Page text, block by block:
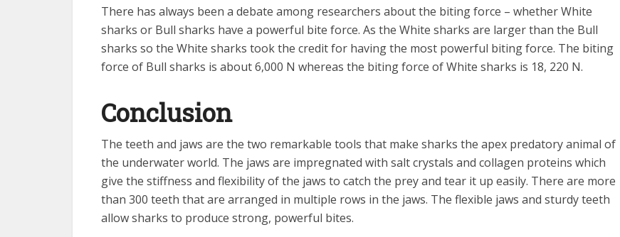
There has always been a debate among researchers about the biting force – whether White
sharks or Bull sharks have a powerful bite force. As the White sharks are larger than the Bull
sharks so the White sharks took the credit for having the most powerful biting force. The biting
force of Bull sharks is about 6,000 N whereas the biting force of White sharks is 18, 220 N.
Conclusion
The teeth and jaws are the two remarkable tools that make sharks the apex predatory animal of
the underwater world. The jaws are impregnated with salt crystals and collagen proteins which
give the stiffness and flexibility of the jaws to catch the prey and tear it up easily. There are more
than 300 teeth that are arranged in multiple rows in the jaws. The flexible jaws and sturdy teeth
allow sharks to produce strong, powerful bites.